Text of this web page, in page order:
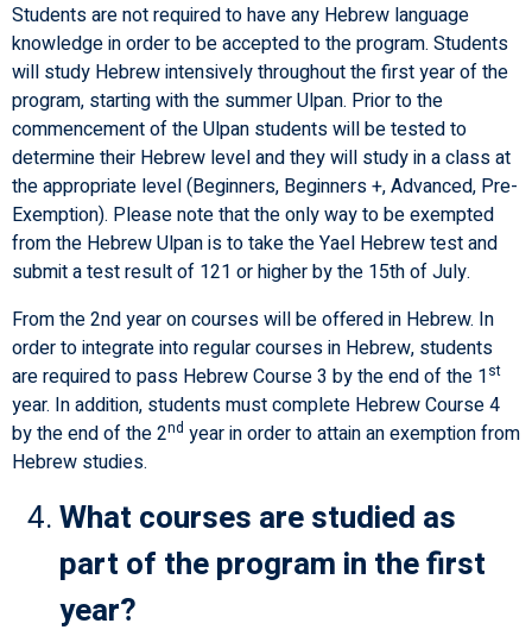
Students are not required to have any Hebrew language
knowledge in order to be accepted to the program. Students
will study Hebrew intensively throughout the first year of the
program, starting with the summer Ulpan. Prior to the
commencement of the Ulpan students will be tested to
determine their Hebrew level and they will study in a class at
the appropriate level (Beginners, Beginners +, Advanced, Pre-
Exemption). Please note that the only way to be exempted
from the Hebrew Ulpan is to take the Yael Hebrew test and
submit a test result of 121 or higher by the 15th of July.
From the 2nd year on courses will be offered in Hebrew. In
order to integrate into regular courses in Hebrew, students
are required to pass Hebrew Course 3 by the end of the 1st
year. In addition, students must complete Hebrew Course 4
by the end of the 2nd year in order to attain an exemption from
Hebrew studies.
What courses are studied as
part of the program in the first
year?